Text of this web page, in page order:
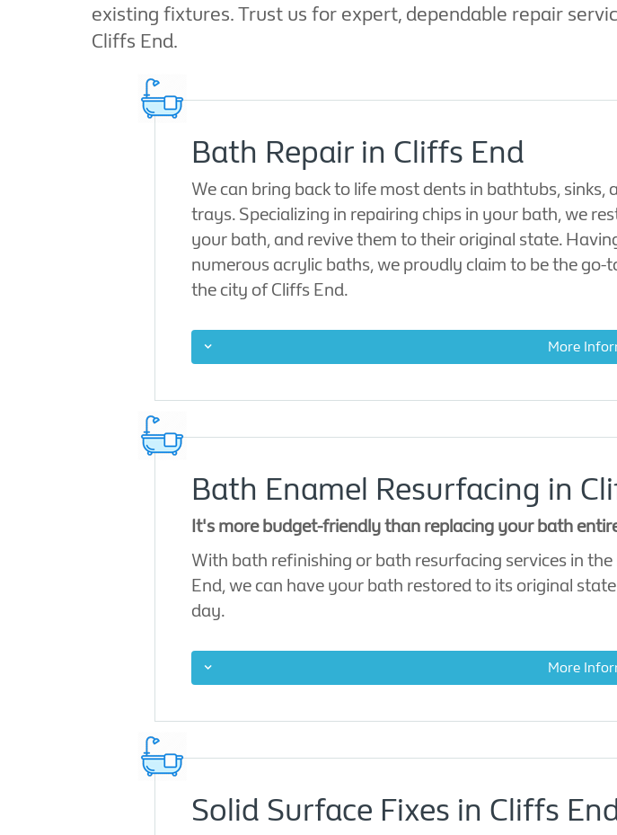
existing fixtures. Trust us for expert, dependable repair
Cliffs End.
Bath Repair in Cliffs End
We can bring back to life most dents in bathtubs, sinks,
trays. Specializing in repairing chips in your bath, we
your bath, and revive them to their original state.
numerous acrylic baths, we proudly claim to be the go-
the city of Cliffs End.
More
Bath Enamel Resurfacing in
It's more budget-friendly than replacing your bath
With bath refinishing or bath resurfacing services in
End, we can have your bath restored to its original
day.
More
Solid Surface Fixes in Cliffs